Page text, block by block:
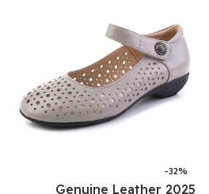
-32%
2025 Genuine Leather